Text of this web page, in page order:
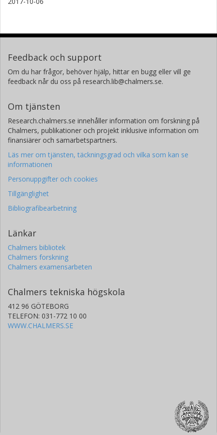
Feedback och support
Om du har frågor, behöver hjälp, hittar en bugg eller vill ge
feedback når du oss på research.lib@chalmers.se.
Om tjänsten
Research.chalmers.se innehåller information om forskning på
Chalmers, publikationer och projekt inklusive information om
finansiärer och samarbetspartners.
Läs mer om tjänsten, täckningsgrad och vilka som kan se
informationen
Personuppgifter och cookies
Tillgänglighet
Bibliografibearbetning
Länkar
Chalmers bibliotek
Chalmers forskning
Chalmers examensarbeten
Chalmers tekniska högskola
412 96 GÖTEBORG
TELEFON: 031-772 10 00
WWW.CHALMERS.SE